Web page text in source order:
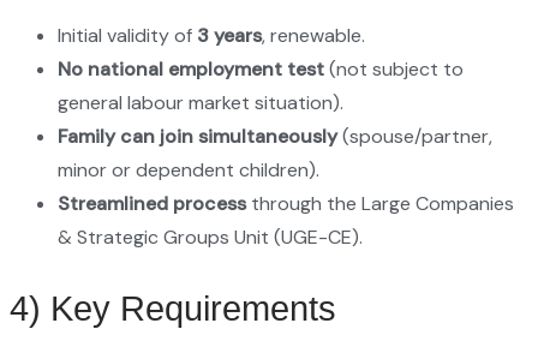
Initial validity of 3 years, renewable.
No national employment test(not subject to
general labour market situation).
Family can join simultaneously(spouse/partner,
minor or dependent children).
Streamlined processthrough the Large Companies
& Strategic Groups Unit (UGE-CE).
4) Key Requirements